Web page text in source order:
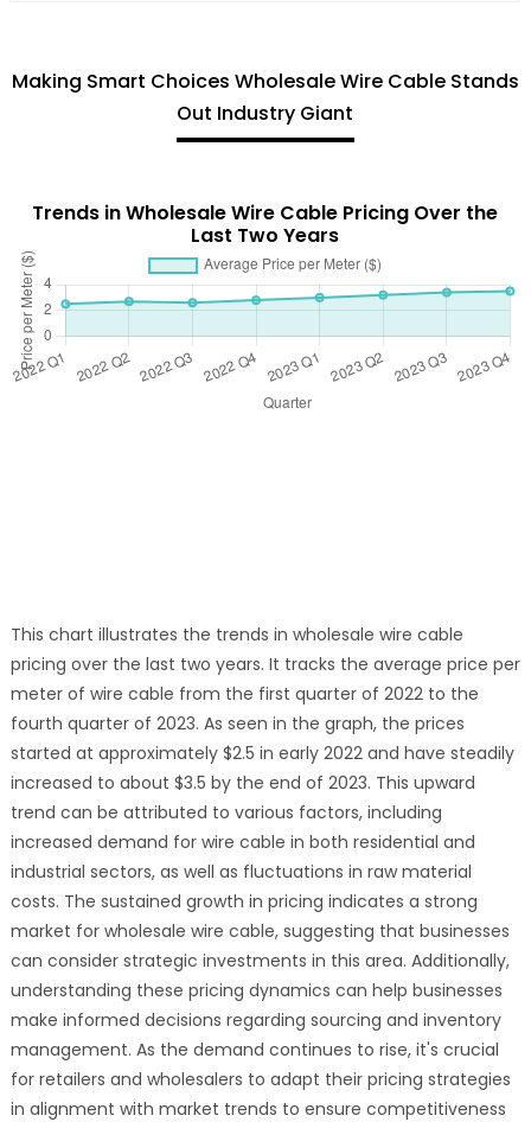
Making Smart Choices Wholesale Wire Cable Stands
Out Industry Giant
Trends in Wholesale Wire Cable Pricing Over the
Last Two Years
This chart illustrates the trends in wholesale wire cable
pricing over the last two years. It tracks the average price per
meter of wire cable from the first quarter of 2022 to the
fourth quarter of 2023. As seen in the graph, the prices
started at approximately $2.5 in early 2022 and have steadily
increased to about $3.5 by the end of 2023. This upward
trend can be attributed to various factors, including
increased demand for wire cable in both residential and
industrial sectors, as well as fluctuations in raw material
costs. The sustained growth in pricing indicates a strong
market for wholesale wire cable, suggesting that businesses
can consider strategic investments in this area. Additionally,
understanding these pricing dynamics can help businesses
make informed decisions regarding sourcing and inventory
management. As the demand continues to rise, it's crucial
for retailers and wholesalers to adapt their pricing strategies
in alignment with market trends to ensure competitiveness